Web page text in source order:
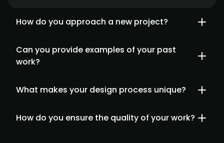
How do you approach a new project?
Can you provide examples of your past
work?
What makes your design process unique?
How do you ensure the quality of your work?